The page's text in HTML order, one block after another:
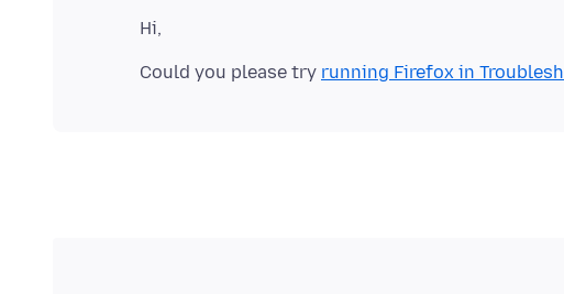
Could you please try running Firefox in